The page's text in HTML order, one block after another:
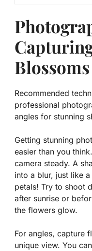
Blossoms
Recommended
professional
angles for stunning
Getting stunning
easier than you
camera steady. A
into a blur, just like
petals! Try to shoot
after sunrise or
the flowers glow.
For angles, capture
unique view. You